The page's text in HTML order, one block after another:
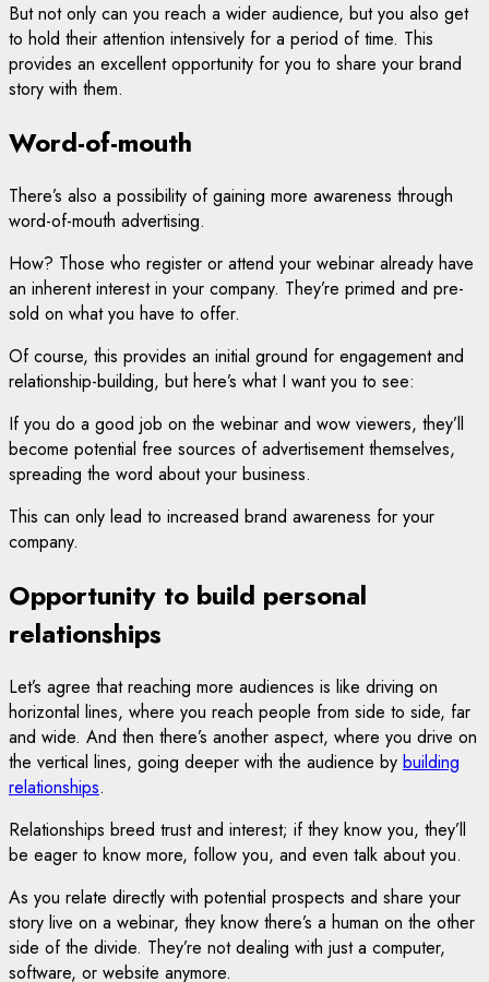
But not only can you reach a wider audience, but you also get
to hold their attention intensively for a period of time. This
provides an excellent opportunity for you to share your brand
story with them.
Word-of-mouth
There’s also a possibility of gaining more awareness through
word-of-mouth advertising.
How? Those who register or attend your webinar already have
an inherent interest in your company. They’re primed and pre-
sold on what you have to offer.
Of course, this provides an initial ground for engagement and
relationship-building, but here’s what I want you to see:
If you do a good job on the webinar and wow viewers, they’ll
become potential free sources of advertisement themselves,
spreading the word about your business.
This can only lead to increased brand awareness for your
company.
Opportunity to build personal
relationships
Let’s agree that reaching more audiences is like driving on
horizontal lines, where you reach people from side to side, far
and wide. And then there’s another aspect, where you drive on
the vertical lines, going deeper with the audience by building
relationships.
Relationships breed trust and interest; if they know you, they’ll
be eager to know more, follow you, and even talk about you.
As you relate directly with potential prospects and share your
story live on a webinar, they know there’s a human on the other
side of the divide. They’re not dealing with just a computer,
software, or website anymore.